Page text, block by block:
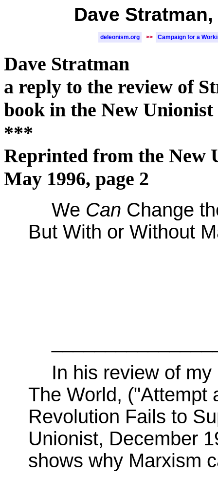
Dave
deleonism.org >> Campaign for a
Dave Stratman
a reply to the review of
book in the New Unionist
***
Reprinted from the New
May 1996, page 2
We Can Change
But With or Without
In his review of
The World, ("Attempt
Revolution Fails to
Unionist, December
shows why Marxism